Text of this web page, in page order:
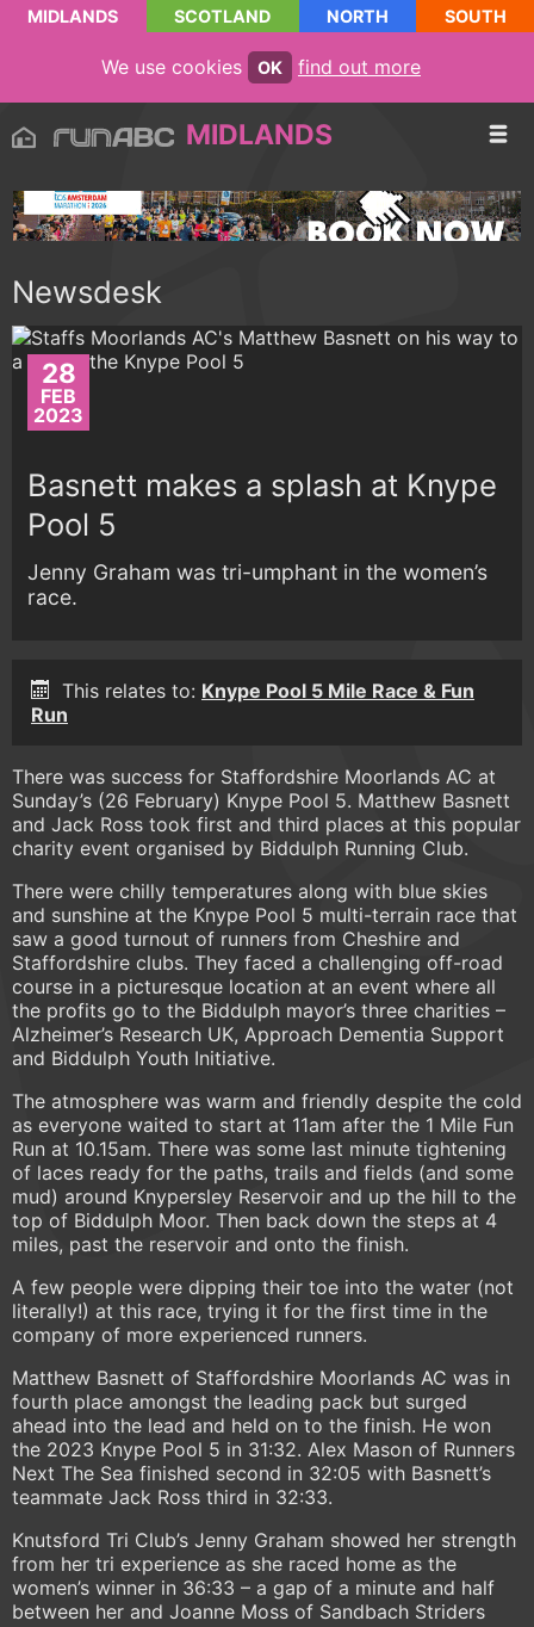
MIDLANDS SCOTLAND NORTH SOUTH
We use cookies OK find out more
MIDLANDS
Newsdesk
28
FEB
2023
Basnett makes a splash at Knype
Pool 5
Jenny Graham was tri-umphant in the women’s
race.
This relates to: Knype Pool 5 Mile Race & Fun
Run
There was success for Staffordshire Moorlands AC at
Sunday’s (26 February) Knype Pool 5. Matthew Basnett
and Jack Ross took first and third places at this popular
charity event organised by Biddulph Running Club.
There were chilly temperatures along with blue skies
and sunshine at the Knype Pool 5 multi-terrain race that
saw a good turnout of runners from Cheshire and
Staffordshire clubs. They faced a challenging off-road
course in a picturesque location at an event where all
the profits go to the Biddulph mayor’s three charities –
Alzheimer’s Research UK, Approach Dementia Support
and Biddulph Youth Initiative.
The atmosphere was warm and friendly despite the cold
as everyone waited to start at 11am after the 1 Mile Fun
Run at 10.15am. There was some last minute tightening
of laces ready for the paths, trails and fields (and some
mud) around Knypersley Reservoir and up the hill to the
top of Biddulph Moor. Then back down the steps at 4
miles, past the reservoir and onto the finish.
A few people were dipping their toe into the water (not
literally!) at this race, trying it for the first time in the
company of more experienced runners.
Matthew Basnett of Staffordshire Moorlands AC was in
fourth place amongst the leading pack but surged
ahead into the lead and held on to the finish. He won
the 2023 Knype Pool 5 in 31:32. Alex Mason of Runners
Next The Sea finished second in 32:05 with Basnett’s
teammate Jack Ross third in 32:33.
Knutsford Tri Club’s Jenny Graham showed her strength
from her tri experience as she raced home as the
women’s winner in 36:33 – a gap of a minute and half
between her and Joanne Moss of Sandbach Striders